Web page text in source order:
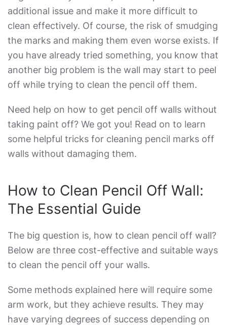
additional issue and make it more difficult to
clean effectively. Of course, the risk of smudging
the marks and making them even worse exists. If
you have already tried something, you know that
another big problem is the wall may start to peel
off while trying to clean the pencil off them.
Need help on how to get pencil off walls without
taking paint off? We got you! Read on to learn
some helpful tricks for cleaning pencil marks off
walls without damaging them.
How to Clean Pencil Off Wall:
The Essential Guide
The big question is, how to clean pencil off wall?
Below are three cost-effective and suitable ways
to clean the pencil off your walls.
Some methods explained here will require some
arm work, but they achieve results. They may
have varying degrees of success depending on